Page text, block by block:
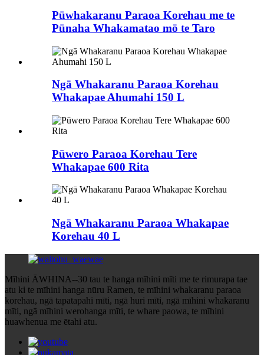
Pūwhakaranu Paraoa Korehau me te
Pūnaha Whakamatao mō te Taro
Ngā Whakaranu Paraoa Korehau
Whakapae Ahumahi 150 L
Pūwero Paraoa Korehau Tere
Whakapae 600 Rita
Ngā Whakaranu Paraoa Whakapae
Korehau 40 L
Mīhini ĀWHINA--30 tau te hanga mīhini mīti me te rimurapa tae
atu ki te mīhini hanga nūru Ramen, te mīhini whakaranu paraoa
korehau, ngā tapatapahi mīti, ngā huri mīti, ngā mīhini whakaranu
mīti, ngā mīhini werohanga mīti, te whare paowa, te mīhini
huawhenua me ētahi atu.